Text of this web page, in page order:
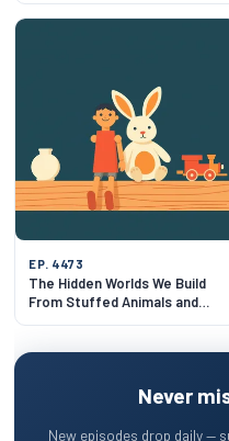
EP. 4473
The Hidden Worlds We Build
From Stuffed Animals and
Baby Babble
Never
New episodes drop daily —